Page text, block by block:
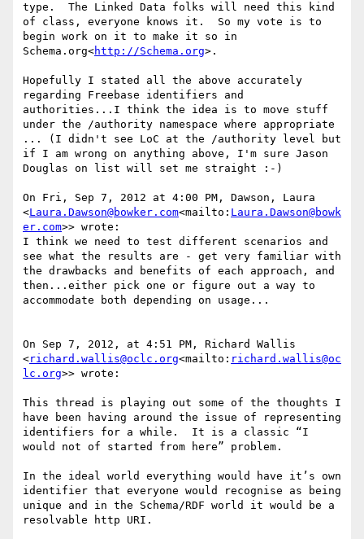
type.  The Linked Data folks will need this kind
of class, everyone knows it.  So my vote is to
begin work on it to make it so in
Schema.org<http://Schema.org>.
Hopefully I stated all the above accurately
regarding Freebase identifiers and
authorities...I think the idea is to move stuff
under the /authority namespace where appropriate
... (I didn't see LoC at the /authority level but
if I am wrong on anything above, I'm sure Jason
Douglas on list will set me straight :-)
On Fri, Sep 7, 2012 at 4:00 PM, Dawson, Laura
<Laura.Dawson@bowker.com<mailto: Laura.Dawson@bowk
er.com>> wrote:
I think we need to test different scenarios and
see what the results are - get very familiar with
the drawbacks and benefits of each approach, and
then...either pick one or figure out a way to
accommodate both depending on usage...
On Sep 7, 2012, at 4:51 PM, Richard Wallis
<richard.wallis@oclc.org<mailto: richard.wallis@oc
lc.org>> wrote:
This thread is playing out some of the thoughts I
have been having around the issue of representing
identifiers for a while.  It is a classic “I
would not of started from here” problem.
In the ideal world everything would have it’s own
identifier that everyone would recognise as being
unique and in the Schema/RDF world it would be a
resolvable http URI.